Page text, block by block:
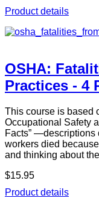
Product details
OSHA:
Practices - 4
This course is based
Occupational Safety
Facts” —descriptions
workers died
and thinking about
$15.95
Product details